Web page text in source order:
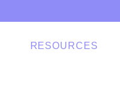
RESOURCES